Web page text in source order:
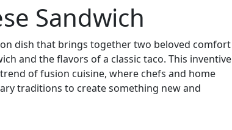
Sandwich
dish that brings together two beloved comfort
and the flavors of a classic taco. This inventive
of fusion cuisine, where chefs and home
traditions to create something new and